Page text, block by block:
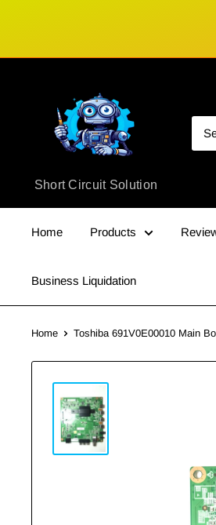
Circuit
Solution
Short Circuit Solution
Home Products
Business Liquidation
Home Toshiba 691V0E00010 Main